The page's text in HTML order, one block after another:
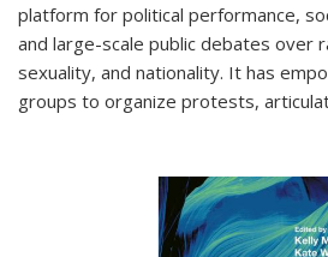
platform for political performance,
and large-scale public debates over
sexuality, and nationality. It has
groups to organize protests,